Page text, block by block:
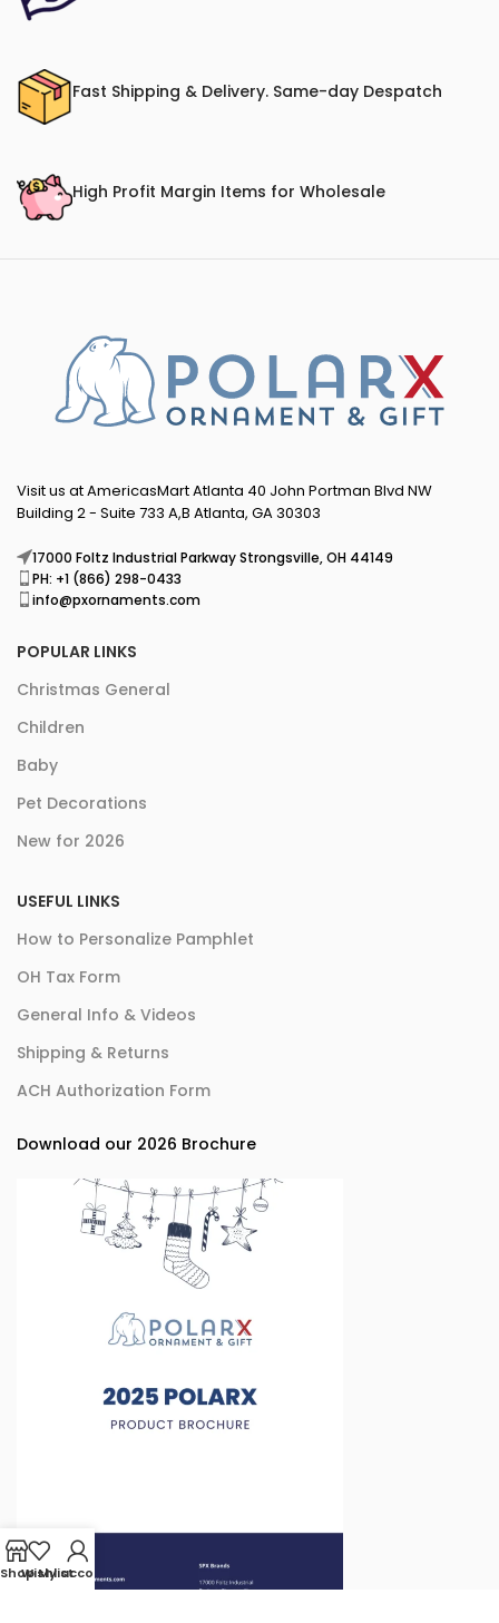
Fast Shipping & Delivery. Same-day Despatch
High Profit Margin Items for Wholesale
Visit us at AmericasMart Atlanta 40 John Portman Blvd NW
Building 2 - Suite 733 A,B Atlanta, GA 30303
17000 Foltz Industrial Parkway Strongsville, OH 44149
PH: +1 (866) 298-0433
info@pxornaments.com
POPULAR LINKS
Christmas General
Children
Baby
Pet Decorations
New for 2026
USEFUL LINKS
How to Personalize Pamphlet
OH Tax Form
General Info & Videos
Shipping & Returns
ACH Authorization Form
Download our 2026 Brochure
ShopWishlist
My account